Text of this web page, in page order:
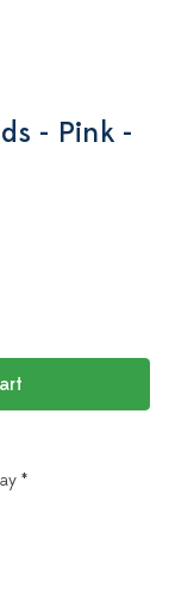
- Pink -
*